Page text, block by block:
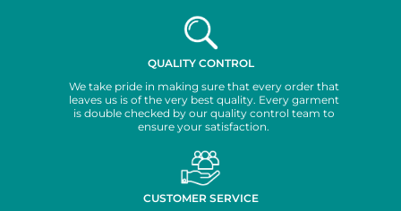
QUALITY CONTROL
We take pride in making sure that every order that
leaves us is of the very best quality. Every garment
is double checked by our quality control team to
ensure your satisfaction.
CUSTOMER SERVICE